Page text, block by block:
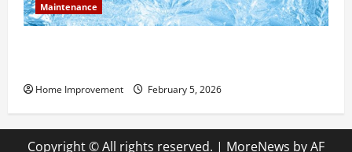
Maintenance
Home Improvement February 5, 2026
Copyright © All rights reserved. | MoreNews by AF